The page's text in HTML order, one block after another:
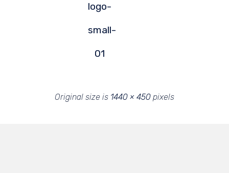
logo-
small-
01
Original size is 1440 × 450 pixels